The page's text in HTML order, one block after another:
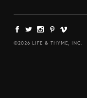
©2026 LIFE & THYME, INC.